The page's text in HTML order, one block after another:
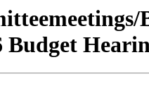
Budget